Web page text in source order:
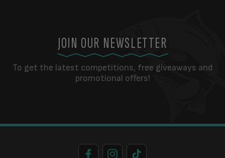
JOIN OUR NEWSLETTER
To get the latest competitions, free giveaways and
promotional offers!